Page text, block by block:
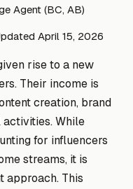
Agent (BC, AB)
April 15, 2026
rise to a new
Their income is
creation, brand
activities. While
for influencers
streams, it is
approach. This